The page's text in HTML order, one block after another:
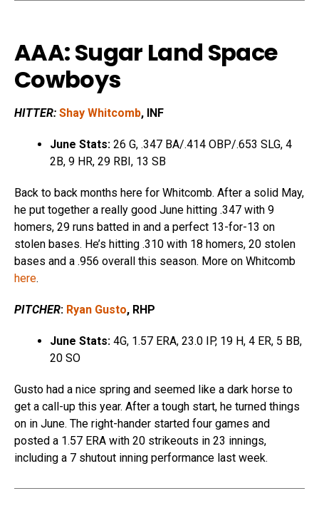
AAA: Sugar Land Space
Cowboys
HITTER: Shay Whitcomb, INF
June Stats: 26 G, .347 BA/.414 OBP/.653 SLG, 4
2B, 9 HR, 29 RBI, 13 SB
Back to back months here for Whitcomb. After a solid May,
he put together a really good June hitting .347 with 9
homers, 29 runs batted in and a perfect 13-for-13 on
stolen bases. He’s hitting .310 with 18 homers, 20 stolen
bases and a .956 overall this season. More on Whitcomb
here.
PITCHER: Ryan Gusto, RHP
June Stats: 4G, 1.57 ERA, 23.0 IP, 19 H, 4 ER, 5 BB,
20 SO
Gusto had a nice spring and seemed like a dark horse to
get a call-up this year. After a tough start, he turned things
on in June. The right-hander started four games and
posted a 1.57 ERA with 20 strikeouts in 23 innings,
including a 7 shutout inning performance last week.